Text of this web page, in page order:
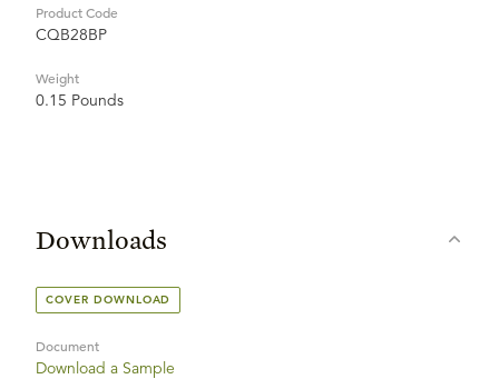
Product Code
CQB28BP
Weight
0.15 Pounds
Downloads
COVER DOWNLOAD
Document
Download a Sample